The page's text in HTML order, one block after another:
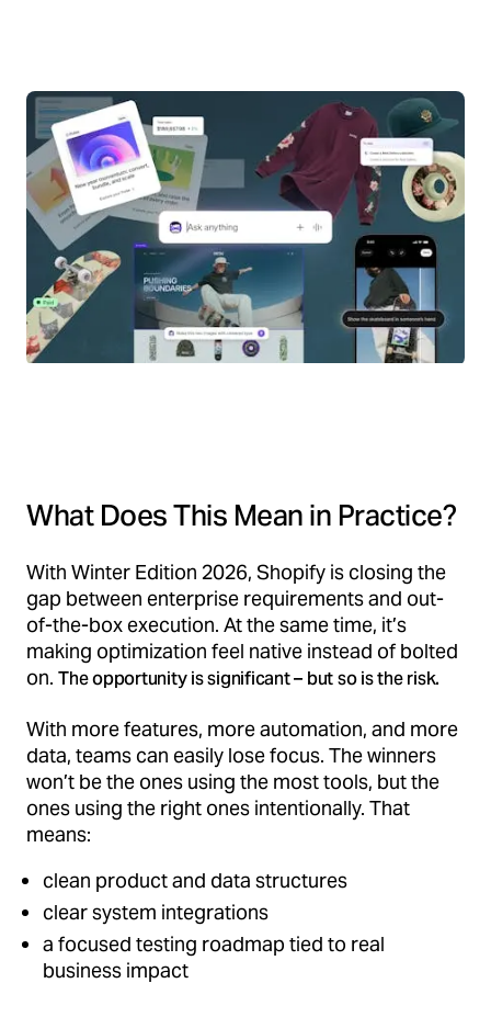
What Does This Mean in Practice?
With Winter Edition 2026, Shopify is closing the
gap between enterprise requirements and out-
of-the-box execution. At the same time, it’s
making optimization feel native instead of bolted
on. The opportunity is significant – but so is the risk.
With more features, more automation, and more
data, teams can easily lose focus. The winners
won’t be the ones using the most tools, but the
ones using the right ones intentionally. That
means:
clean product and data structures
clear system integrations
a focused testing roadmap tied to real
business impact